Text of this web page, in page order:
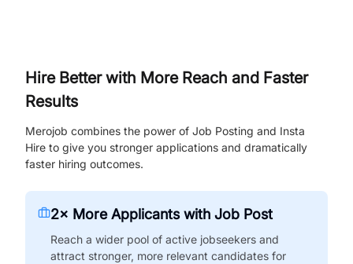
Hire Better with More Reach and Faster
Results
Merojob combines the power of Job Posting and Insta
Hire to give you stronger applications and dramatically
faster hiring outcomes.
2× More Applicants with Job Post
Reach a wider pool of active jobseekers and
attract stronger, more relevant candidates for